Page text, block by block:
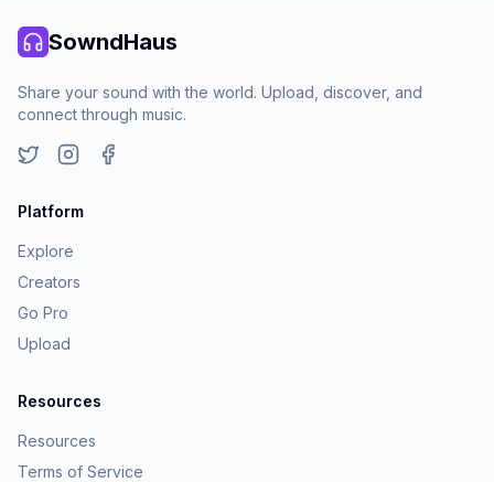
SowndHaus
Share your sound with the world. Upload, discover, and
connect through music.
Platform
Explore
Creators
Go Pro
Upload
Resources
Resources
Terms of Service